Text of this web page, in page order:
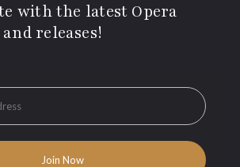
with the latest Opera
releases!